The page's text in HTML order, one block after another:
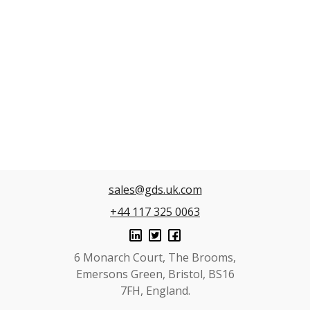
sales@gds.uk.com
+44 117 325 0063
6 Monarch Court, The Brooms,
Emersons Green, Bristol, BS16
7FH, England.